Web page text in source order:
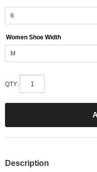
Women Shoe Width
QTY:
Description